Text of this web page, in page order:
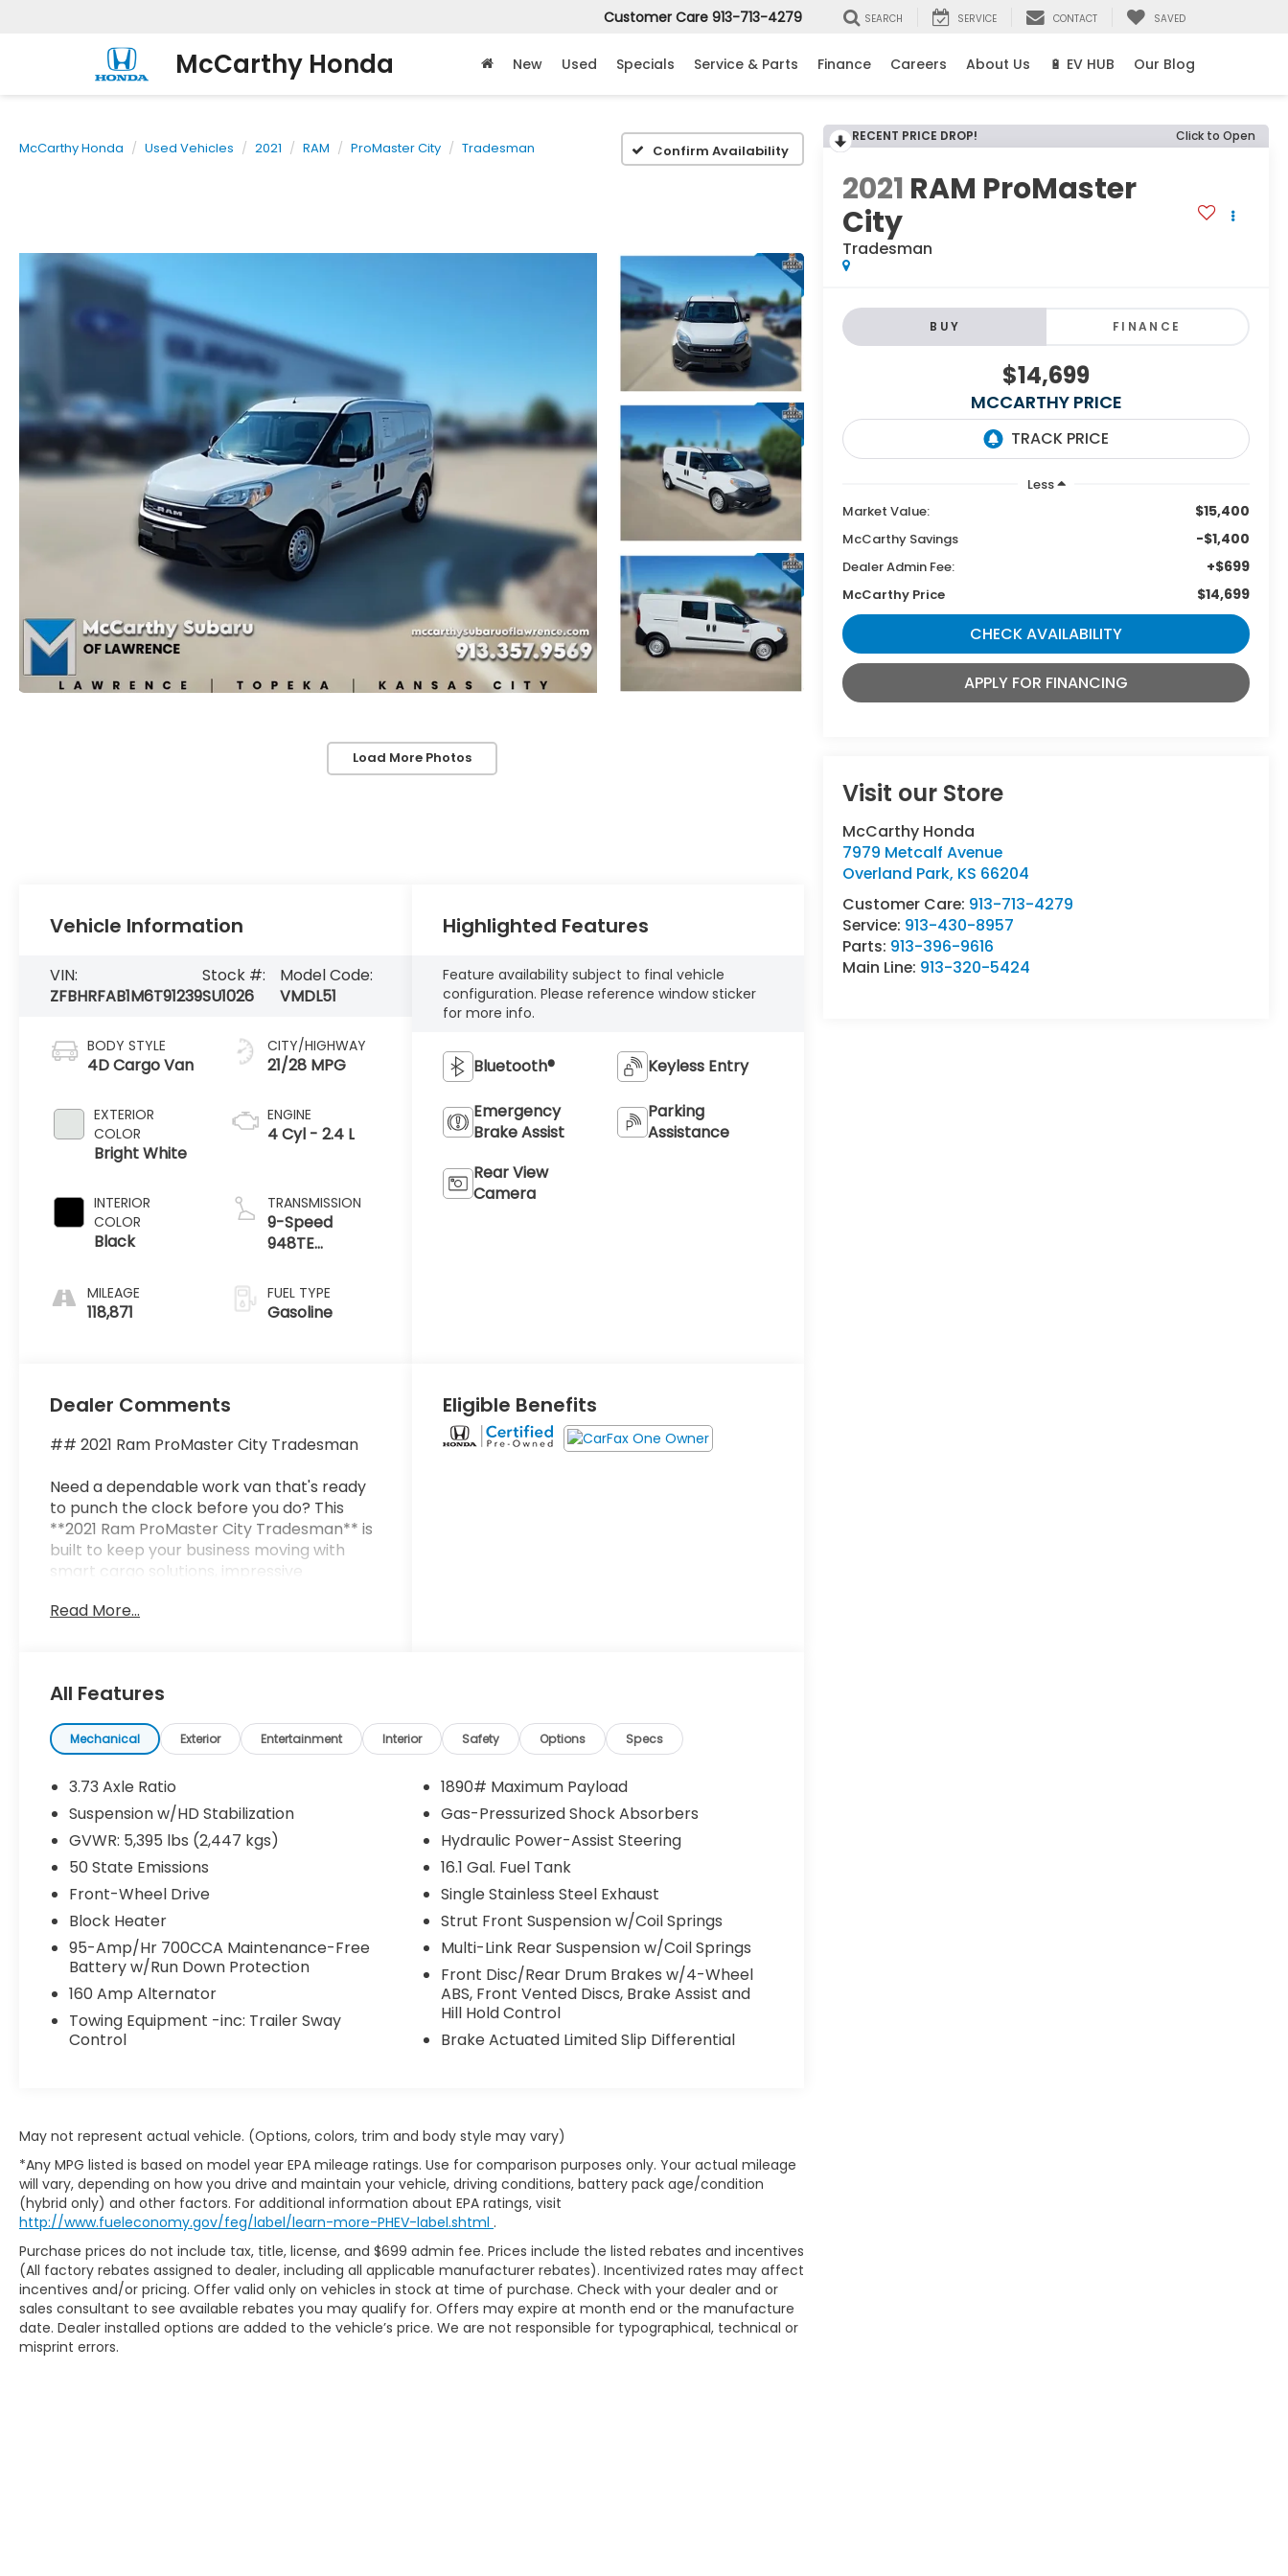
McCarthy Honda
Customer Care 913-713-4279 SEARCH SERVICE CONTACT SAVED
New Used Specials Service & Parts Finance Careers About Us 🔋 EV HUB Our Blog
McCarthy Honda Used Vehicles 2021 RAM ProMaster City Tradesman Confirm Availability
Load More Photos
RECENT PRICE DROP! Click to Open
2021 RAM ProMaster
City
Tradesman
BUY FINANCE
$14,699
MCCARTHY PRICE
Less
Market Value:
$15,400
McCarthy Savings -$1,400
Dealer Admin Fee: +$699
McCarthy Price $14,699
CHECK AVAILABILITY
APPLY FOR FINANCING
Visit our Store
McCarthy Honda
7979 Metcalf Avenue
Overland Park, KS 66204
Customer Care: 913-713-4279
Service: 913-430-8957
Parts: 913-396-9616
Main Line: 913-320-5424
Vehicle Information
VIN:
ZFBHRFAB1M6T91239
Stock #:
SU1026
Model Code:
VMDL51
BODY STYLE
4D Cargo Van
EXTERIOR
COLOR
Bright White
INTERIOR
COLOR
Black
MILEAGE
118,871
CITY/HIGHWAY
21/28 MPG
ENGINE
4 Cyl - 2.4 L
TRANSMISSION
9-Speed
948TE
FUEL TYPE
Gasoline
Highlighted Features
Feature availability subject to final vehicle
configuration. Please reference window sticker
for more info.
Bluetooth® Keyless Entry
Emergency
Brake Assist
Parking
Assistance
Rear View
Camera
Dealer Comments
## 2021 Ram ProMaster City Tradesman
Need a dependable work van that's ready
to punch the clock before you do? This
**2021 Ram ProMaster City Tradesman** is
built to keep your business moving with
smart cargo solutions, impressive
everything from deliveries to service calls.
hardest-working employeeand it never
asks for overtime!
Powered by a fuel-efficient **2.4L
Tigershark® 4-cylinder engine** paired with
a smooth **9-speed automatic
transmission**, the ProMaster City delivers
confident performance while helping keep
fuel stops to a minimum. The low cargo
floor, split swing-out rear cargo doors, and
and unloading quick and easy, while cargo
tie-down loops, cargo lighting, and durable
work-ready design help keep your tools
and equipment organized.
Inside, you'll find thoughtful technology and
* Backup camera
* Cruise control
* Air conditioning
* Power windows and door locks
* Keyless entry
* Multiple 12V power outlets
* Adjustable bucket seats
* Rear parking sensors
* Trip computer
* Air filtration system
Read More...
Eligible Benefits
All Features
Mechanical Exterior Entertainment Interior Safety Options Specs
3.73 Axle Ratio
Suspension w/HD Stabilization
GVWR: 5,395 lbs (2,447 kgs)
50 State Emissions
Front-Wheel Drive
Block Heater
95-Amp/Hr 700CCA Maintenance-Free
Battery w/Run Down Protection
160 Amp Alternator
Towing Equipment -inc: Trailer Sway
Control
1890# Maximum Payload
Gas-Pressurized Shock Absorbers
Hydraulic Power-Assist Steering
16.1 Gal. Fuel Tank
Single Stainless Steel Exhaust
Strut Front Suspension w/Coil Springs
Multi-Link Rear Suspension w/Coil Springs
Front Disc/Rear Drum Brakes w/4-Wheel
ABS, Front Vented Discs, Brake Assist and
Hill Hold Control
Brake Actuated Limited Slip Differential
May not represent actual vehicle. (Options, colors, trim and body style may vary)
*Any MPG listed is based on model year EPA mileage ratings. Use for comparison purposes only. Your actual mileage
will vary, depending on how you drive and maintain your vehicle, driving conditions, battery pack age/condition
(hybrid only) and other factors. For additional information about EPA ratings, visit
http://www.fueleconomy.gov/feg/label/learn-more-PHEV-label.shtml .
Purchase prices do not include tax, title, license, and $699 admin fee. Prices include the listed rebates and incentives
(All factory rebates assigned to dealer, including all applicable manufacturer rebates). Incentivized rates may affect
incentives and/or pricing. Offer valid only on vehicles in stock at time of purchase. Check with your dealer and or
sales consultant to see available rebates you may qualify for. Offers may expire at month end or the manufacture
date. Dealer installed options are added to the vehicle’s price. We are not responsible for typographical, technical or
misprint errors.